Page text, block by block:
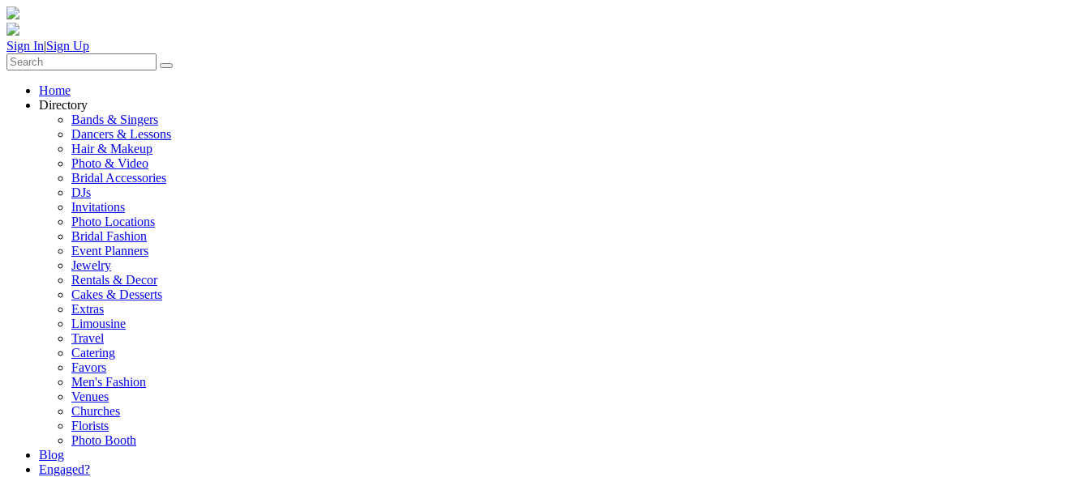
Sign In|Sign Up
Home
Directory
Bands & Singers
Dancers & Lessons
Hair & Makeup
Photo & Video
Bridal Accessories
DJs
Invitations
Photo Locations
Bridal Fashion
Event Planners
Jewelry
Rentals & Decor
Cakes & Desserts
Extras
Limousine
Travel
Catering
Favors
Men's Fashion
Venues
Churches
Florists
Photo Booth
Blog
Engaged?